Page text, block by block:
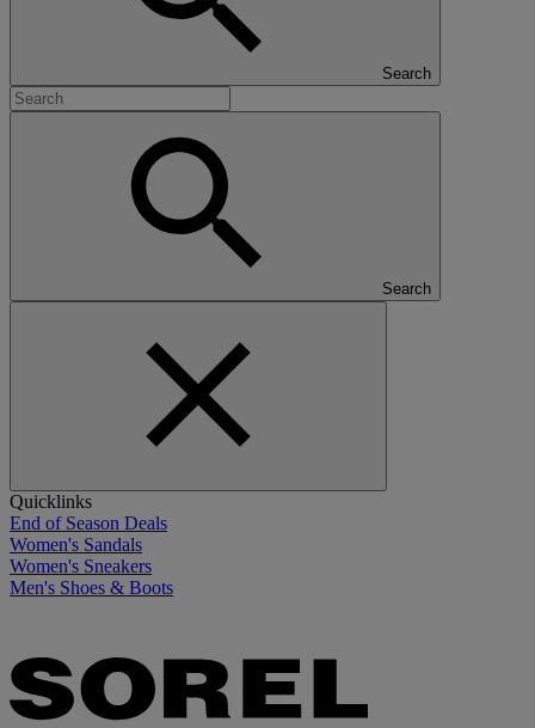
Search
Search
Quicklinks
End of Season Deals
Women's Sandals
Women's Sneakers
Men's Shoes & Boots